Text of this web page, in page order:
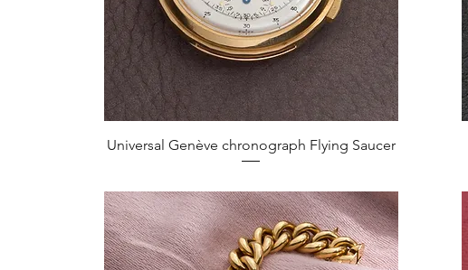
Quick View
Universal Genève chronograph Flying Saucer